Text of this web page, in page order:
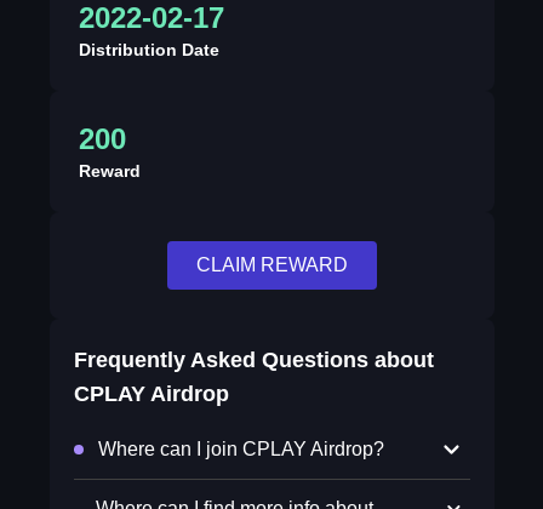
2022-02-17
Distribution Date
200
Reward
CLAIM REWARD
Frequently Asked Questions about
CPLAY Airdrop
Where can I join CPLAY Airdrop?